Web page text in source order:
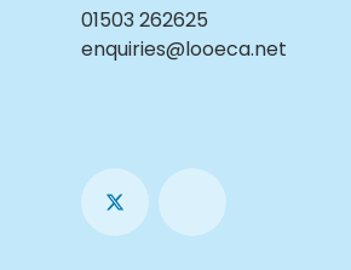
01503 262625
enquiries@looeca.net